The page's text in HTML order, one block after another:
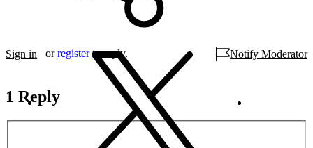
Sign in orregister to reply. Notify Moderator
1 Reply